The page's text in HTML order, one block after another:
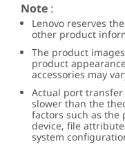
Note :
Lenovo reserves
other product
The product
product
accessories may
Actual port
slower than the
factors such as the
device, file
system